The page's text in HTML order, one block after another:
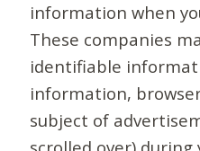
information when
These companies
identifiable
information,
subject of